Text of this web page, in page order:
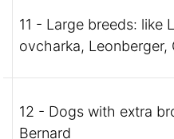
11 - Large breeds: like
ovcharka, Leonberger,
12 - Dogs with extra
Bernard